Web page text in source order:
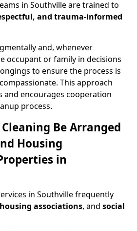
in Southville are trained to
and trauma-informed
and, whenever
occupant or family in decisions
to ensure the process is
This approach
and encourages cooperation
process.
Be Arranged
Housing
in
in Southville frequently
associations, and social